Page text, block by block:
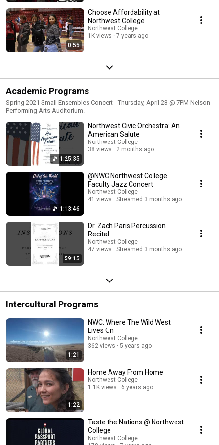
0:55
Choose Affordability at
Northwest College
Northwest College
1K views
7 years ago
Academic Programs
Spring 2021 Small Ensembles Concert - Thursday, April 23 @ 7PM Nelson
Performing Arts Auditorium.
1:25:35
Northwest Civic Orchestra: An
American Salute
Northwest College
38 views
2 months ago
1:13:46
@NWC Northwest College
Faculty Jazz Concert
Northwest College
41 views
Streamed 3 months ago
59:15
Dr. Zach Paris Percussion
Recital
Northwest College
47 views
Streamed 3 months ago
Intercultural Programs
1:21
NWC: Where The Wild West
Lives On
Northwest College
362 views
5 years ago
1:22
Home Away From Home
Northwest College
1.1K views
6 years ago
Taste the Nations @ Northwest
College
Northwest College